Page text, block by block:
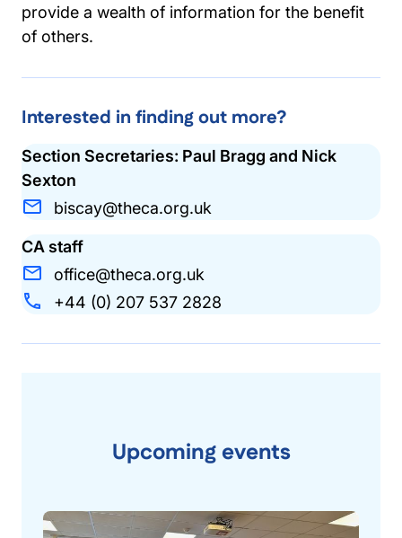
provide a wealth of information for the benefit
of others.
Interested in finding out more?
Section Secretaries: Paul Bragg and Nick
Sexton
biscay@theca.org.uk
CA staff
office@theca.org.uk
+44 (0) 207 537 2828
Upcoming events